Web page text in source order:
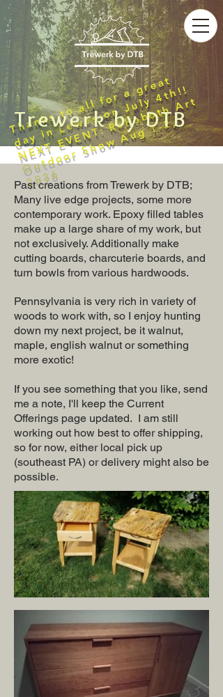
T
h
a
n
k
s
t
o
a
l
l
f
o
r
a
g
r
e
a
t
d
a
y
i
n
L
e
w
e
s
o
n
J
u
l
y
4
t
h
!
!
N
E
X
T
E
V
E
N
T
:
R
e
h
o
b
o
t
h
A
r
t
O
u
t
d
o
o
r
S
h
o
w
A
u
g
1
-
2
,
2
0
2
6
Trewerk by DTB
Past creations from Trewerk by DTB;
Many live edge projects, some more
contemporary work. Epoxy filled tables
make up a large share of my work, but
not exclusively. Additionally make
cutting boards, charcuterie boards, and
turn bowls from various hardwoods.
Pennsylvania is very rich in variety of
woods to work with, so I enjoy hunting
down my next project, be it walnut,
maple, english walnut or something
more exotic!
If you see something that you like, send
me a note, I'll keep the Current
Offerings page updated. I am still
working out how best to offer shipping,
so for now, either local pick up
(southeast PA) or delivery might also be
possible.